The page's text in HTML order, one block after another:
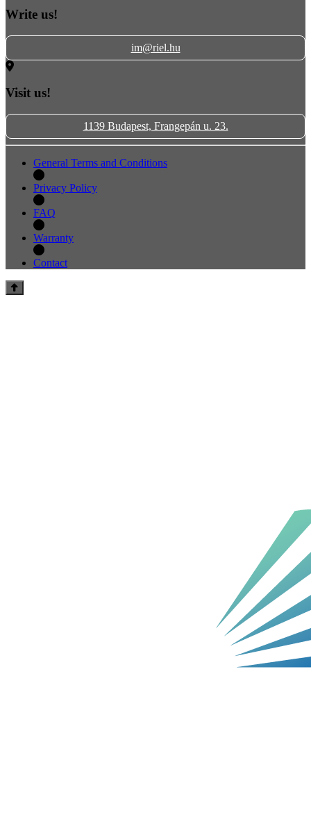
Write us!
im@riel.hu
Visit us!
1139 Budapest, Frangepán u. 23.
General Terms and Conditions
Privacy Policy
FAQ
Warranty
Contact